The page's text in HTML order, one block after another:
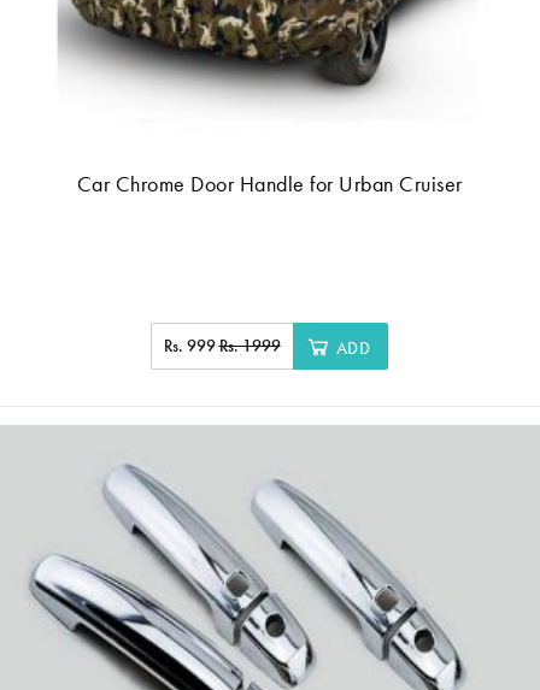
Car Chrome Door Handle for Urban Cruiser
Rs. 999Rs. 1999 ADD